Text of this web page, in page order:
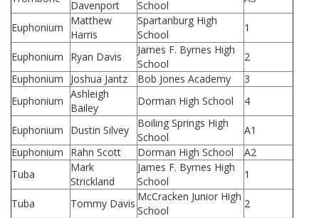
Davenport
School
Euphonium
Matthew
Harris
Spartanburg High
School
1
Euphonium Ryan Davis
James F. Byrnes High
School
2
Euphonium
Joshua Jantz Bob Jones Academy
3
Euphonium
Ashleigh
Bailey
Dorman High School 4
Euphonium Dustin Silvey
Boiling Springs High
School
A1
Euphonium
Rahn Scott Dorman High School
A2
Tuba
Mark
Strickland
James F. Byrnes High
School
1
Tuba Tommy Davis
McCracken Junior High
School
2